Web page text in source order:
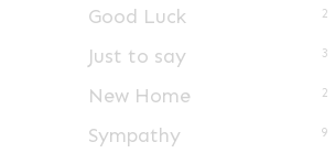
Good Luck 2
Just to say 3
New Home 2
Sympathy 9